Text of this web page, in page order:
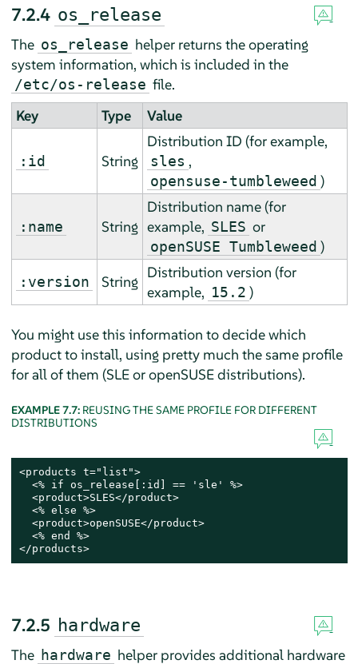
7.2.4 os_release
The os_release helper returns the operating
system information, which is included in the
/etc/os-release file.
Key
Type Value
:id String
Distribution ID (for example,
sles ,
opensuse-tumbleweed )
:name String
Distribution name (for
example, SLES or
openSUSE Tumbleweed )
:version String
Distribution version (for
example, 15.2 )
You might use this information to decide which
product to install, using pretty much the same profile
for all of them (SLE or openSUSE distributions).
EXAMPLE 7.7: REUSING THE SAME PROFILE FOR DIFFERENT
DISTRIBUTIONS
<products t="list">
  <% if os_release[:id] == 'sle' %>
  <product>SLES</product>
  <% else %>
  <product>openSUSE</product>
  <% end %>
</products>
7.2.5 hardware
The hardware helper provides additional hardware